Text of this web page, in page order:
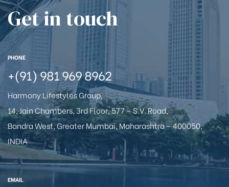
Get in touch
PHONE
+(91) 981 969 8962
Harmony Lifestyles Group,
14, Jain Chambers, 3rd Floor, 577 – S.V. Road,
Bandra West, Greater Mumbai, Maharashtra – 400050,
INDIA
EMAIL